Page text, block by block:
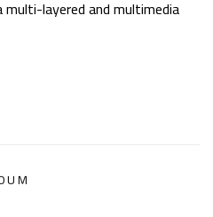
layered and multimedia